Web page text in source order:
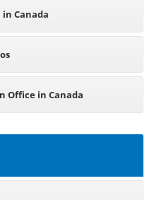
Canada
Office in Canada